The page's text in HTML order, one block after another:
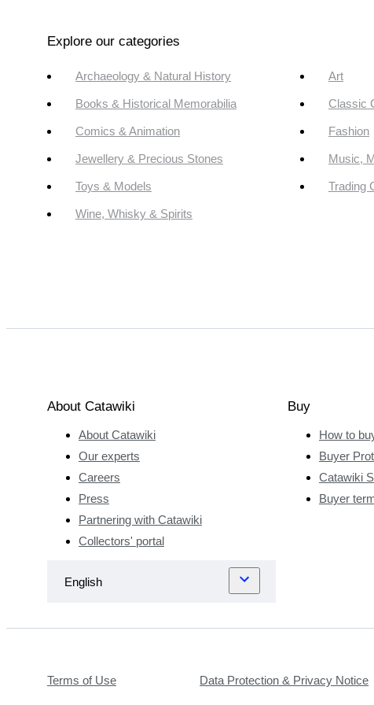
Explore our categories
Archaeology & Natural History Art
Books & Historical Memorabilia Classic
Comics & Animation Fashion
Jewellery & Precious Stones Music,
Toys & Models Trading
Wine, Whisky & Spirits
About Catawiki
About Catawiki
Our experts
Careers
Press
Partnering with Catawiki
Collectors' portal
Buy
How to
Buyer
Catawiki
Buyer
Terms of Use Data Protection & Privacy Notice